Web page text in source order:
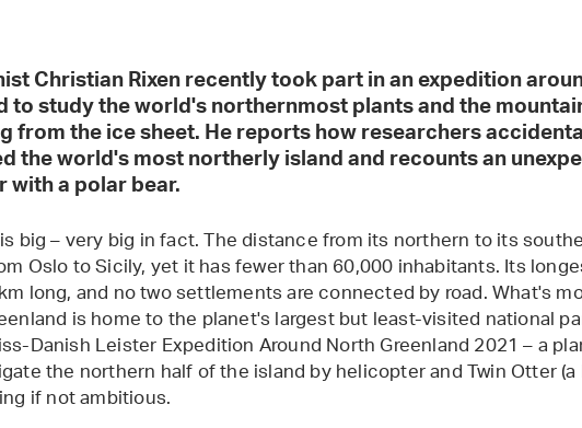
Christian Rixen recently took part in an expedition
to study the world's northernmost plants and the
from the ice sheet. He reports how researchers
the world's most northerly island and recounts an
with a polar bear.
big – very big in fact. The distance from its northern to its
Oslo to Sicily, yet it has fewer than 60,000 inhabitants. Its
long, and no two settlements are connected by road. What's
is home to the planet's largest but least-visited national
Danish Leister Expedition Around North Greenland 2021 – a
the northern half of the island by helicopter and Twin Otter
if not ambitious.